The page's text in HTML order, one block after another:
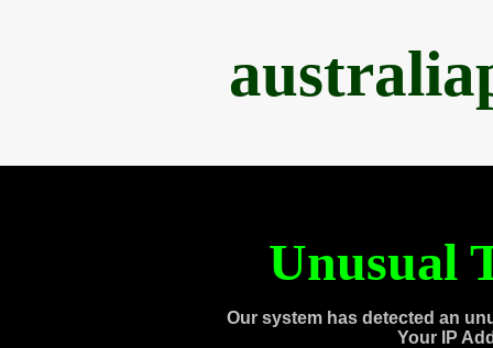
Unusual
Our system has detected an
Your IP